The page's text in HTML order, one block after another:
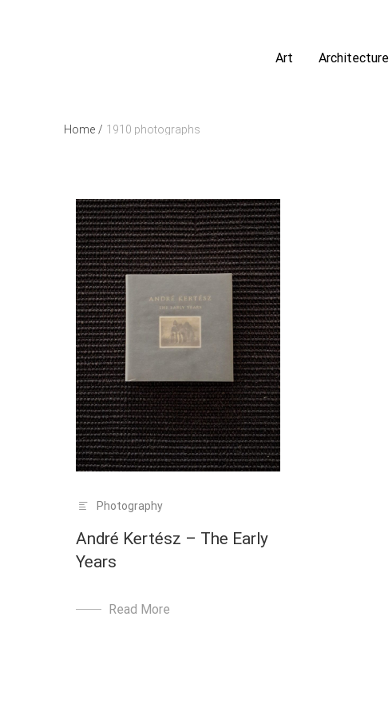
Art Architecture
Home / 1910 photographs
Photography
André Kertész – The Early
Years
Read More